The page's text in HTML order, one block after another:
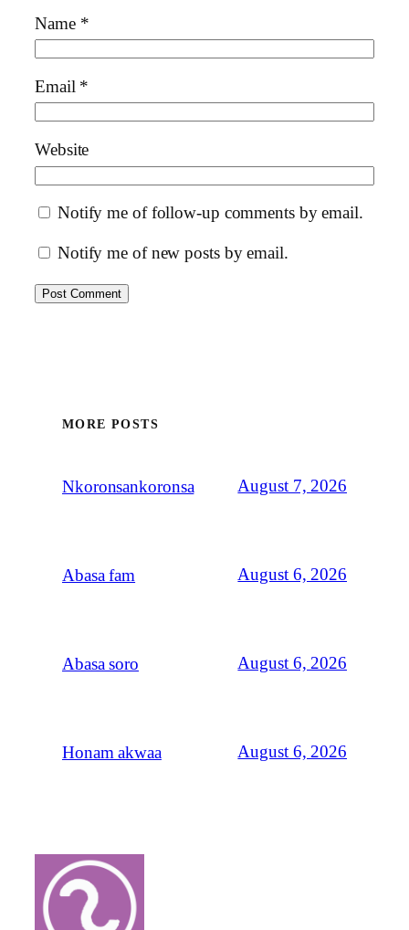
Name *
Email *
Website
Notify me of follow-up comments by email.
Notify me of new posts by email.
MORE POSTS
Nkoronsankoronsa August 7, 2026
Abasa fam August 6, 2026
Abasa soro August 6, 2026
Honam akwaa August 6, 2026